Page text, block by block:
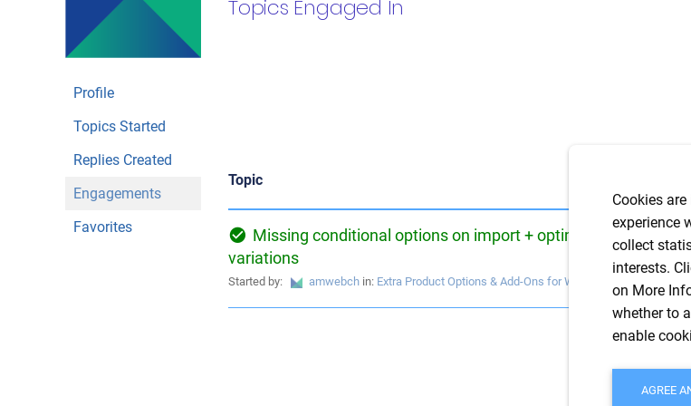
Profile
Topics Started
Replies Created
Engagements
Favorites
Topics Engaged In
Topic
Missing conditional options on import + optimization of use
variations
Started by: amwebch in: Extra Product Options & Add-Ons for WooCommerce
Cookies
experience
collect
interests.
on More
whether to
enable
AGREE